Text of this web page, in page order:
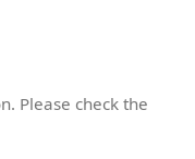
Please check the